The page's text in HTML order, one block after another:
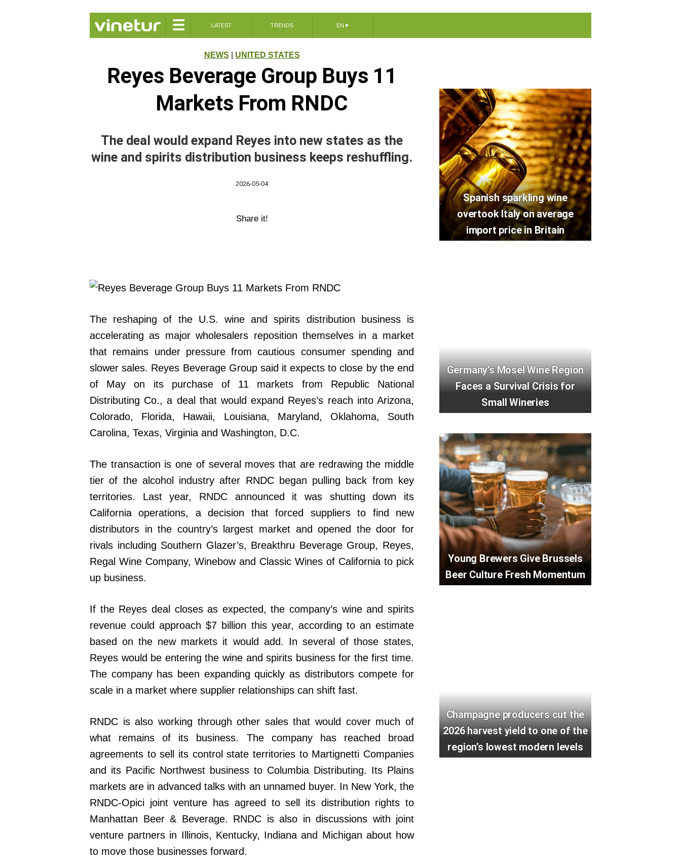
☰ LATEST TRENDS EN ▼
NEWS UNITED STATES
Reyes Beverage Group Buys 11
Markets From RNDC
The deal would expand Reyes into new states as the
wine and spirits distribution business keeps reshuffling.
2026-05-04
Share it!
The reshaping of the U.S. wine and spirits distribution business is
accelerating as major wholesalers reposition themselves in a market
that remains under pressure from cautious consumer spending and
slower sales. Reyes Beverage Group said it expects to close by the end
of May on its purchase of 11 markets from Republic National
Distributing Co., a deal that would expand Reyes’s reach into Arizona,
Colorado, Florida, Hawaii, Louisiana, Maryland, Oklahoma, South
Carolina, Texas, Virginia and Washington, D.C.
The transaction is one of several moves that are redrawing the middle
tier of the alcohol industry after RNDC began pulling back from key
territories. Last year, RNDC announced it was shutting down its
California operations, a decision that forced suppliers to find new
distributors in the country’s largest market and opened the door for
rivals including Southern Glazer’s, Breakthru Beverage Group, Reyes,
Regal Wine Company, Winebow and Classic Wines of California to pick
up business.
If the Reyes deal closes as expected, the company’s wine and spirits
revenue could approach $7 billion this year, according to an estimate
based on the new markets it would add. In several of those states,
Reyes would be entering the wine and spirits business for the first time.
The company has been expanding quickly as distributors compete for
scale in a market where supplier relationships can shift fast.
RNDC is also working through other sales that would cover much of
what remains of its business. The company has reached broad
agreements to sell its control state territories to Martignetti Companies
and its Pacific Northwest business to Columbia Distributing. Its Plains
markets are in advanced talks with an unnamed buyer. In New York, the
RNDC-Opici joint venture has agreed to sell its distribution rights to
Manhattan Beer & Beverage. RNDC is also in discussions with joint
venture partners in Illinois, Kentucky, Indiana and Michigan about how
to move those businesses forward.
Spanish sparkling wine
overtook Italy on average
import price in Britain
Germany’s Mosel Wine Region
Faces a Survival Crisis for
Small Wineries
Young Brewers Give Brussels
Beer Culture Fresh Momentum
Champagne producers cut the
2026 harvest yield to one of the
region’s lowest modern levels